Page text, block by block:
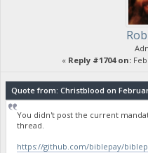
« Reply #1704 on:
Quote from: Christblood on
You didn't post the current
thread.
https://github.com/biblepay/